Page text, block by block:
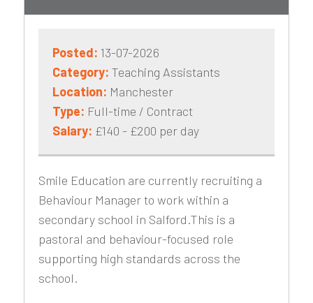
Posted: 13-07-2026
Category: Teaching Assistants
Location: Manchester
Type: Full-time / Contract
Salary: £140 - £200 per day
Smile Education are currently recruiting a
Behaviour Manager to work within a
secondary school in Salford.This is a
pastoral and behaviour-focused role
supporting high standards across the
school.